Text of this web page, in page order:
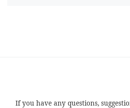
If you have any questions,